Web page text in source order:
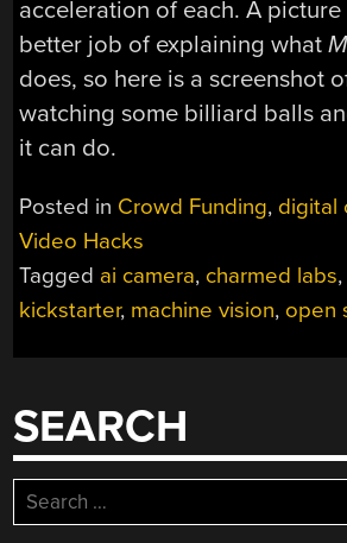
acceleration of each. A
better job of explaining what
does, so here is a screenshot
watching some billiard balls
it can do.
Posted in Crowd Funding, digital
Video Hacks
Tagged ai camera, charmed labs,
kickstarter, machine vision, open
SEARCH
Search
for: